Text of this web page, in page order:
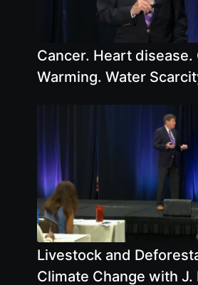
Cancer. Heart disease.
Warming. Water
Livestock and
Climate Change with